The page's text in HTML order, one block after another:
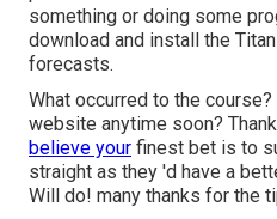
something or doing some
download and install the
forecasts.
What occurred to the
website anytime soon?
believe your finest bet is to
straight as they 'd have a
Will do! many thanks for the